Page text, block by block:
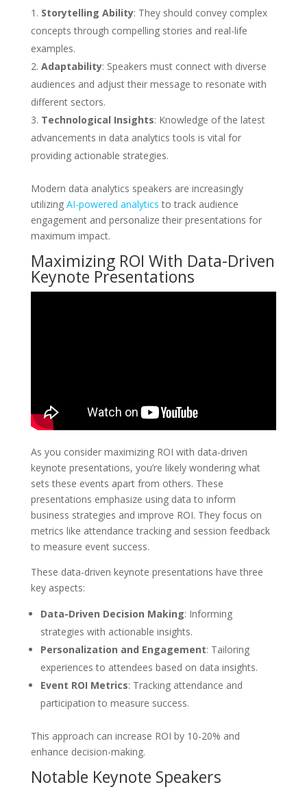
Storytelling Ability: They should convey complex
concepts through compelling stories and real-life
examples.
Adaptability: Speakers must connect with diverse
audiences and adjust their message to resonate with
different sectors.
Technological Insights: Knowledge of the latest
advancements in data analytics tools is vital for
providing actionable strategies.
Modern data analytics speakers are increasingly
utilizing AI-powered analytics to track audience
engagement and personalize their presentations for
maximum impact.
Maximizing ROI With Data-Driven
Keynote Presentations
As you consider maximizing ROI with data-driven
keynote presentations, you’re likely wondering what
sets these events apart from others. These
presentations emphasize using data to inform
business strategies and improve ROI. They focus on
metrics like attendance tracking and session feedback
to measure event success.
These data-driven keynote presentations have three
key aspects:
Data-Driven Decision Making: Informing
strategies with actionable insights.
Personalization and Engagement: Tailoring
experiences to attendees based on data insights.
Event ROI Metrics: Tracking attendance and
participation to measure success.
This approach can increase ROI by 10-20% and
enhance decision-making.
Notable Keynote Speakers